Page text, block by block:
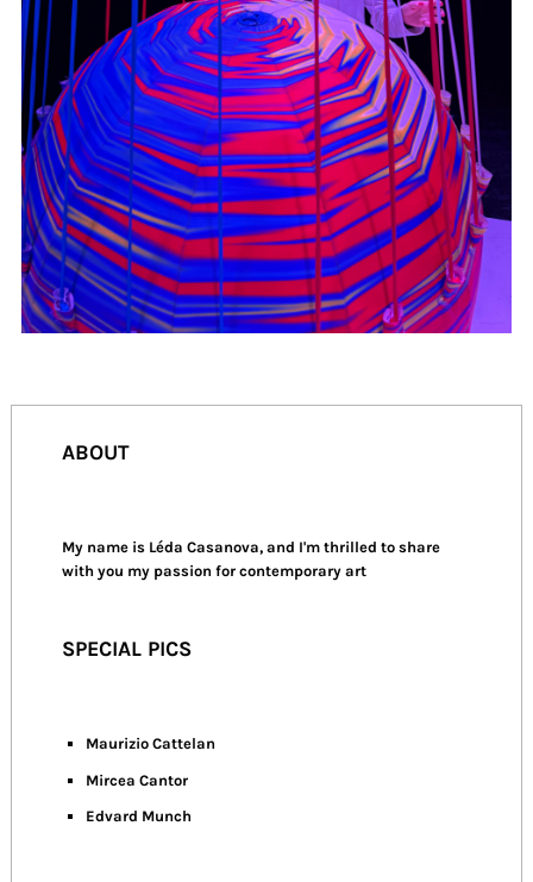
ABOUT
My name is Léda Casanova, and I'm thrilled to share
with you my passion for contemporary art
SPECIAL PICS
Maurizio Cattelan
Mircea Cantor
Edvard Munch